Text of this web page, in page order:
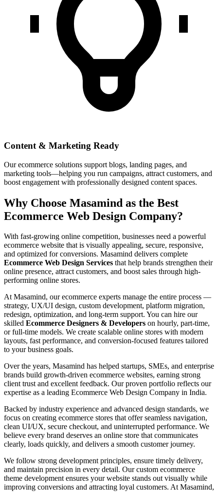
Content & Marketing Ready
Our ecommerce solutions support blogs, landing pages, and
marketing tools—helping you run campaigns, attract customers, and
boost engagement with professionally designed content spaces.
Why Choose Masamind as the Best
Ecommerce Web Design Company?
With fast-growing online competition, businesses need a powerful
ecommerce website that is visually appealing, secure, responsive,
and optimized for conversions. Masamind delivers complete
Ecommerce Web Design Services that help brands strengthen their
online presence, attract customers, and boost sales through high-
performing online stores.
At Masamind, our ecommerce experts manage the entire process —
strategy, UX/UI design, custom development, platform migration,
redesign, optimization, and long-term support. You can hire our
skilled Ecommerce Designers & Developers on hourly, part-time,
or full-time models. We create scalable online stores with modern
layouts, fast performance, and conversion-focused features tailored
to your business goals.
Over the years, Masamind has helped startups, SMEs, and enterprise
brands build growth-driven ecommerce websites, earning strong
client trust and excellent feedback. Our proven portfolio reflects our
expertise as a leading Ecommerce Web Design Company in India.
Backed by industry experience and advanced design standards, we
focus on creating ecommerce stores that offer seamless navigation,
clean UI/UX, secure checkout, and uninterrupted performance. We
believe every brand deserves an online store that communicates
clearly, loads quickly, and delivers a smooth customer journey.
We follow strong development principles, ensure timely delivery,
and maintain precision in every detail. Our custom ecommerce
theme development ensures your website stands out visually while
improving conversions and attracting loyal customers. At Masamind,